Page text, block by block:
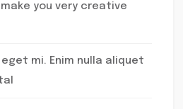
you very creative
mi. Enim nulla aliquet